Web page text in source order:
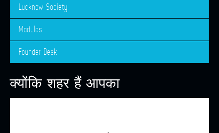
Lucknow Society
Modules
Founder Desk
क्योंकि शहर हैं आपका